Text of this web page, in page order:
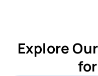
Explore